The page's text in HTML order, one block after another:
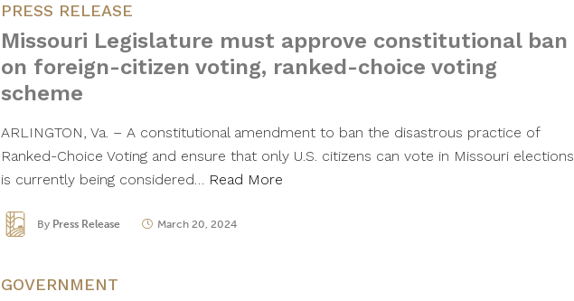
PRESS RELEASE
Missouri Legislature must approve constitutional ban
on foreign-citizen voting, ranked-choice voting
scheme
ARLINGTON, Va. – A constitutional amendment to ban the disastrous practice of
Ranked-Choice Voting and ensure that only U.S. citizens can vote in Missouri elections
is currently being considered… Read More
By Press Release March 20, 2024
GOVERNMENT